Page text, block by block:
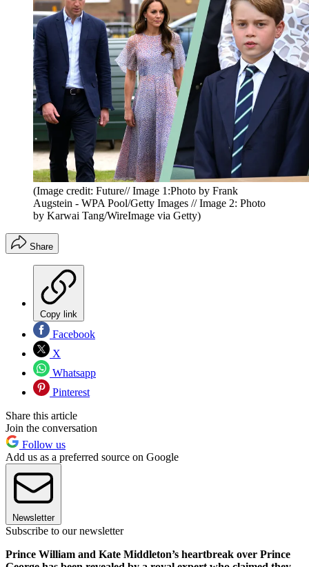
(Image credit: Future// Image 1:Photo by Frank
Augstein - WPA Pool/Getty Images // Image 2: Photo
by Karwai Tang/WireImage via Getty)
Share
Copy link
Facebook
X
Whatsapp
Pinterest
Share this article
Join the conversation
Follow us
Add us as a preferred source on Google
Newsletter
Subscribe to our newsletter
Prince William and Kate Middleton’s heartbreak over Prince